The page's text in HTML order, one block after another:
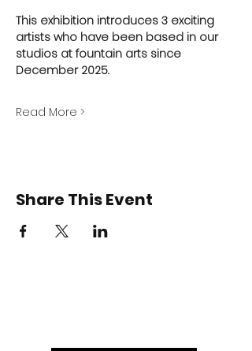
This exhibition introduces 3 exciting
artists who have been based in our
studios at fountain arts since
December 2025.
Read More >
Share This Event